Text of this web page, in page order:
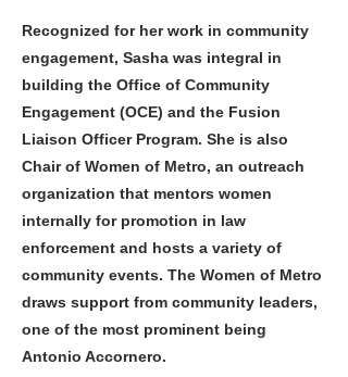
Recognized for her work in community
engagement, Sasha was integral in
building the Office of Community
Engagement (OCE) and the Fusion
Liaison Officer Program. She is also
Chair of Women of Metro, an outreach
organization that mentors women
internally for promotion in law
enforcement and hosts a variety of
community events. The Women of Metro
draws support from community leaders,
one of the most prominent being
Antonio Accornero.